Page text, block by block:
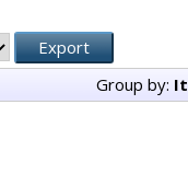
Group by: